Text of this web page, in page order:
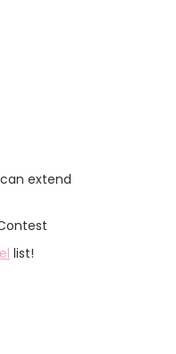
extend
list!